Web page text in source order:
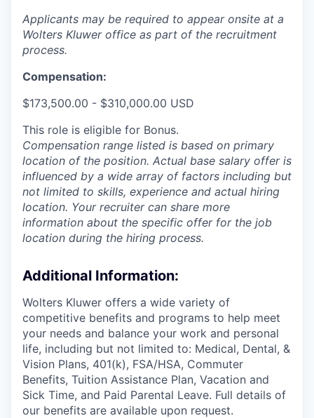
Applicants may be required to appear onsite at a
Wolters Kluwer office as part of the recruitment
process.
Compensation:
$173,500.00 - $310,000.00 USD
This role is eligible for Bonus.
Compensation range listed is based on primary
location of the position. Actual base salary offer is
influenced by a wide array of factors including but
not limited to skills, experience and actual hiring
location. Your recruiter can share more
information about the specific offer for the job
location during the hiring process.
Additional Information:
Wolters Kluwer offers a wide variety of
competitive benefits and programs to help meet
your needs and balance your work and personal
life, including but not limited to: Medical, Dental, &
Vision Plans, 401(k), FSA/HSA, Commuter
Benefits, Tuition Assistance Plan, Vacation and
Sick Time, and Paid Parental Leave. Full details of
our benefits are available upon request.